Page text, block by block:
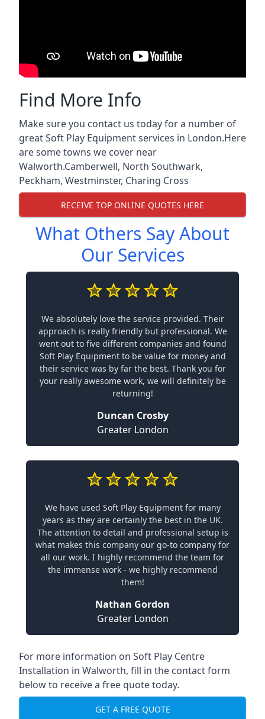
Find More Info
Make sure you contact us today for a number of
great Soft Play Equipment services in London.Here
are some towns we cover near
Walworth.Camberwell, North Southwark,
Peckham, Westminster, Charing Cross
RECEIVE TOP ONLINE QUOTES HERE
What Others Say About
Our Services
We absolutely love the service provided. Their
approach is really friendly but professional. We
went out to five different companies and found
Soft Play Equipment to be value for money and
their service was by far the best. Thank you for
your really awesome work, we will definitely be
returning!
Duncan Crosby
Greater London
We have used Soft Play Equipment for many
years as they are certainly the best in the UK.
The attention to detail and professional setup is
what makes this company our go-to company for
all our work. I highly recommend the team for
the immense work - we highly recommend
them!
Nathan Gordon
Greater London
For more information on Soft Play Centre
Installation in Walworth, fill in the contact form
below to receive a free quote today.
GET A FREE QUOTE